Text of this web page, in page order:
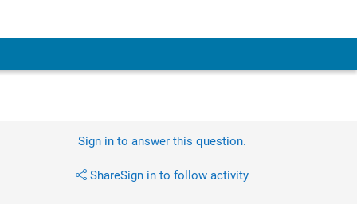
Sign in to answer this question.
ShareSign in to follow activity